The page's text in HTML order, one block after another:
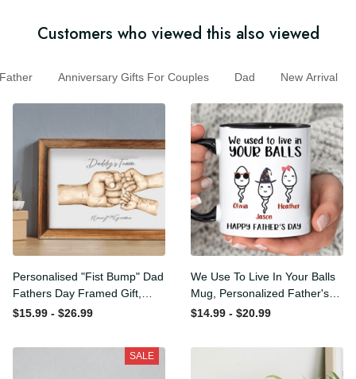
Customers who viewed this also viewed
Anniversary Gifts For Couples Dad New Arrival
Personalised "Fist Bump"
Dad Fathers Day Framed
Gift, Birthday gift for Dad
$15.99 - $26.99
We Use To Live In Your Balls
Mug, Personalized Father's
Day Mug, Funny Father's
$14.99 - $20.99
SALE